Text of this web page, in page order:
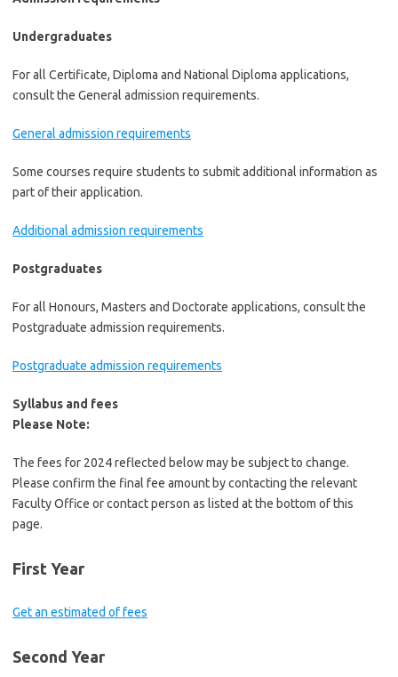
Undergraduates
For all Certificate, Diploma and National Diploma applications,
consult the General admission requirements.
General admission requirements
Some courses require students to submit additional information as
part of their application.
Additional admission requirements
Postgraduates
For all Honours, Masters and Doctorate applications, consult the
Postgraduate admission requirements.
Postgraduate admission requirements
Syllabus and fees
Please Note:
The fees for 2024 reflected below may be subject to change.
Please confirm the final fee amount by contacting the relevant
Faculty Office or contact person as listed at the bottom of this
page.
First Year
Get an estimated of fees
Second Year